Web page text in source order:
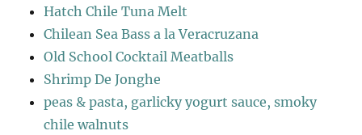
Hatch Chile Tuna Melt
Chilean Sea Bass a la Veracruzana
Old School Cocktail Meatballs
Shrimp De Jonghe
peas & pasta, garlicky yogurt sauce, smoky
chile walnuts